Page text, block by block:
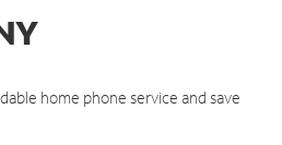
home phone service and save